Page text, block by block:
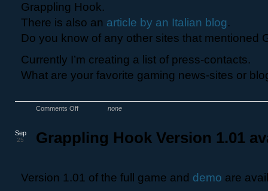
Grappling Hook.
There is also an article by an Italian blog.
Do you know of any other sites that mentioned
Currently I’m creating a list of press-contacts.
What are your favorite gaming news-sites or
Comments Off none
Grappling Hook Version 1.01
Sep
25
Version 1.01 of the full game and demo are